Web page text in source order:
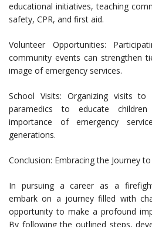
educational initiatives, teaching
safety, CPR, and first aid.
Volunteer Opportunities:
community events can strengthen
image of emergency services.
School Visits: Organizing visits
paramedics to educate
importance of emergency
generations.
Conclusion: Embracing the Journey to
In pursuing a career as a
embark on a journey filled with
opportunity to make a profound
By following the outlined steps,